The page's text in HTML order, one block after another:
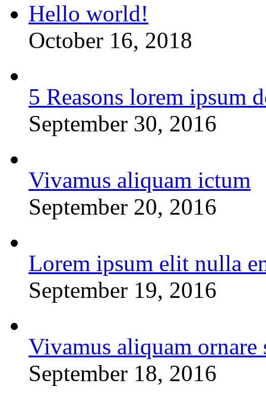
Hello world!
October 16, 2018
5 Reasons lorem ipsum
September 30, 2016
Vivamus aliquam ictum
September 20, 2016
Lorem ipsum elit nulla
September 19, 2016
Vivamus aliquam ornare
September 18, 2016